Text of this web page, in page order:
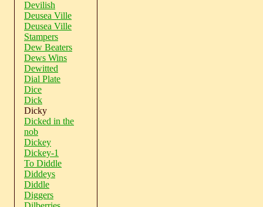
Devilish
Deusea Ville
Deusea Ville
Stampers
Dew Beaters
Dews Wins
Dewitted
Dial Plate
Dice
Dick
Dicky
Dicked in the
nob
Dickey
Dickey-1
To Diddle
Diddeys
Diddle
Diggers